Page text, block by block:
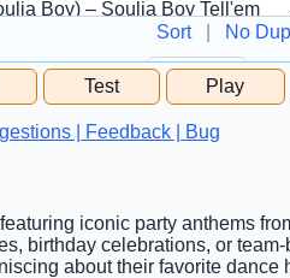
Sort| No
Test Play
| Feedback | Bug
iconic party anthems
birthday celebrations, or
about their favorite dance